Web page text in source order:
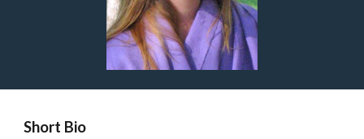
Short Bio